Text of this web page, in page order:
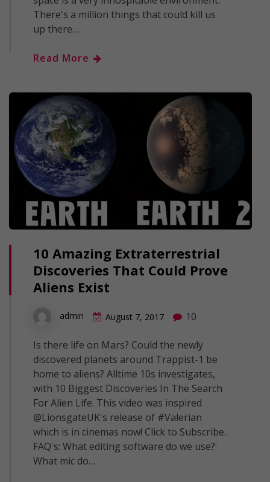
There's a million things that could kill us
up there…
Read More
10 Amazing Extraterrestrial
Discoveries That Could Prove
Aliens Exist
admin August 7, 2017 10
Is there life on Mars? Could the newly
discovered planets around Trappist-1 be
home to aliens? Alltime 10s investigates,
with 10 Biggest Discoveries In The Search
For Alien Life. This video was inspired
@LionsgateUK's release of #Valerian
which is in cinemas now! Click to Subscribe..
FAQ's: What editing software do we use?:
What mic do…